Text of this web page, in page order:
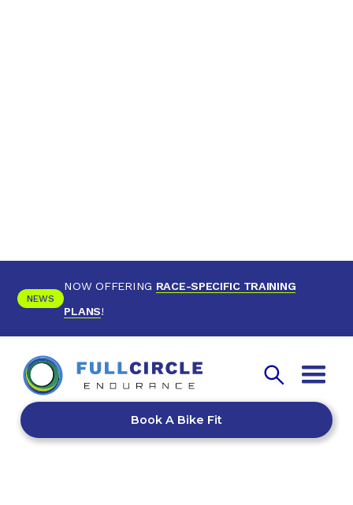
NEWS
NOW OFFERING RACE-SPECIFIC TRAINING
PLANS!
Book A Bike Fit